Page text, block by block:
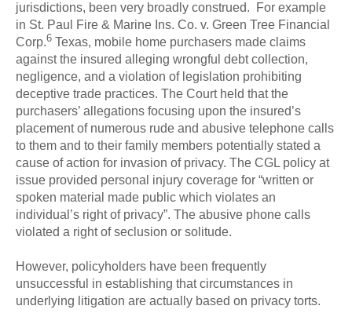
jurisdictions, been very broadly construed. For example
in St. Paul Fire & Marine Ins. Co. v. Green Tree Financial
Corp.6 Texas, mobile home purchasers made claims
against the insured alleging wrongful debt collection,
negligence, and a violation of legislation prohibiting
deceptive trade practices. The Court held that the
purchasers’ allegations focusing upon the insured’s
placement of numerous rude and abusive telephone calls
to them and to their family members potentially stated a
cause of action for invasion of privacy. The CGL policy at
issue provided personal injury coverage for “written or
spoken material made public which violates an
individual’s right of privacy”. The abusive phone calls
violated a right of seclusion or solitude.
However, policyholders have been frequently
unsuccessful in establishing that circumstances in
underlying litigation are actually based on privacy torts.